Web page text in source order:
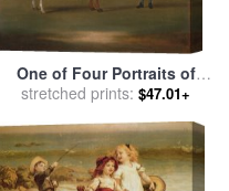
One of Four Portraits of
Horses a Chestnut Horse for
stretched prints: $47.01+